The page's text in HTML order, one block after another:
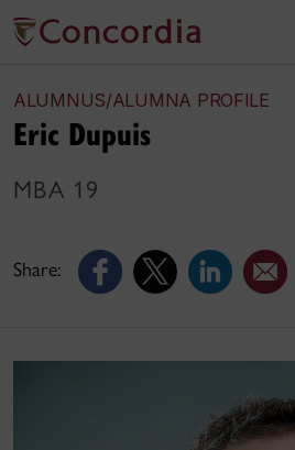
ALUMNUS/ALUMNA PROFILE
Share:
Eric Dupuis
MBA 19